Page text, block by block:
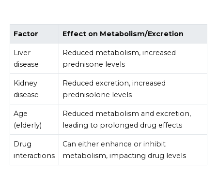
Factor Effect on Metabolism/Excretion
Liver
disease
Reduced metabolism, increased
prednisone levels
Kidney
disease
Reduced excretion, increased
prednisolone levels
Age
(elderly)
Reduced metabolism and excretion,
leading to prolonged drug effects
Drug
interactions
Can either enhance or inhibit
metabolism, impacting drug levels